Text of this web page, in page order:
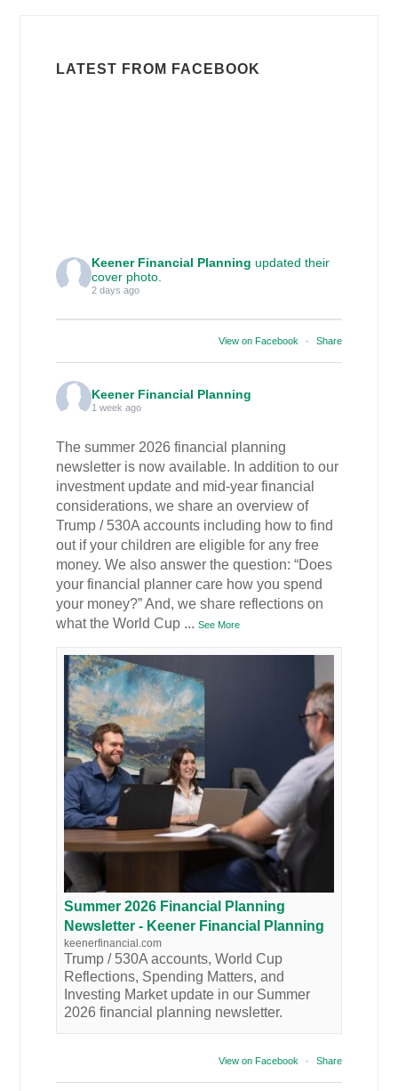
LATEST FROM FACEBOOK
Keener Financial Planningupdated their
cover photo.
2 days ago
View on Facebook · Share
Keener Financial Planning
1 week ago
The summer 2026 financial planning
newsletter is now available. In addition to our
investment update and mid-year financial
considerations, we share an overview of
Trump / 530A accounts including how to find
out if your children are eligible for any free
money. We also answer the question: “Does
your financial planner care how you spend
your money?” And, we share reflections on
what the World Cup ...See More
Summer 2026 Financial Planning
Newsletter - Keener Financial Planning
keenerfinancial.com
Trump / 530A accounts, World Cup
Reflections, Spending Matters, and
Investing Market update in our Summer
2026 financial planning newsletter.
View on Facebook · Share